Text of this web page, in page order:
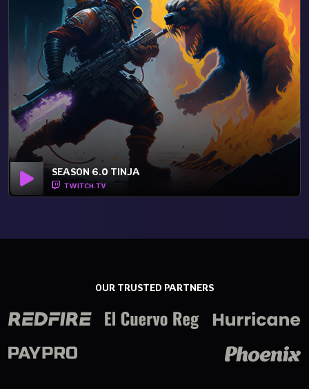
SEASON 6.0 TINJA
TWITCH.TV
OUR TRUSTED PARTNERS